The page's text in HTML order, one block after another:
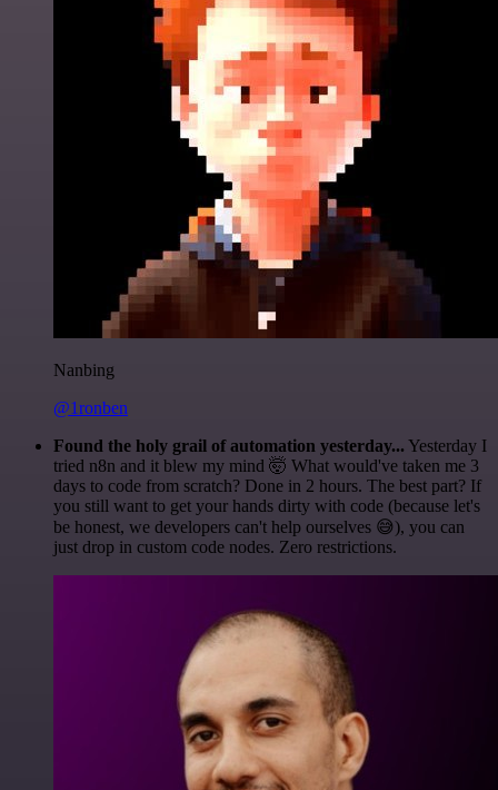
Nanbing
@1ronben
Found the holy grail of automation yesterday... Yesterday I
tried n8n and it blew my mind 🤯 What would've taken me 3
days to code from scratch? Done in 2 hours. The best part? If
you still want to get your hands dirty with code (because let's
be honest, we developers can't help ourselves 😅), you can
just drop in custom code nodes. Zero restrictions.